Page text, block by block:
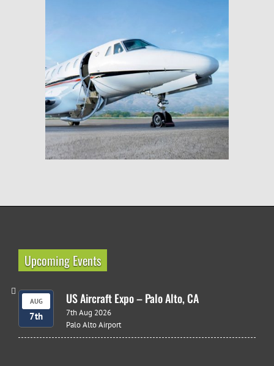
Upcoming Events
AUG
7th
US Aircraft Expo – Palo Alto, CA
7th Aug 2026
Palo Alto Airport